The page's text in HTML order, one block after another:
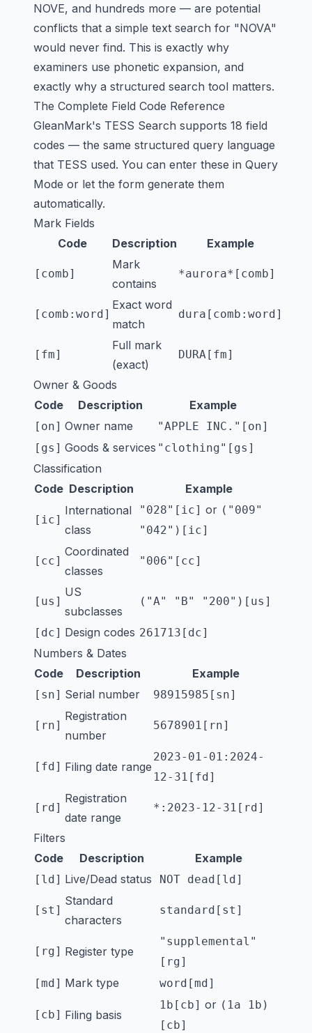
NOVE, and hundreds more — are potential
conflicts that a simple text search for "NOVA"
would never find. This is exactly why
examiners use phonetic expansion, and
exactly why a structured search tool matters.
The Complete Field Code Reference
GleanMark's TESS Search supports 18 field
codes — the same structured query language
that TESS used. You can enter these in Query
Mode or let the form generate them
automatically.
Mark Fields
Code
Description Example
[comb]
Mark
contains
*aurora*[comb]
[comb:word]
Exact word
match
dura[comb:word]
[fm]
Full mark
(exact)
DURA[fm]
Owner & Goods
Code
Description Example
[on] Owner name
"APPLE INC."[on]
[gs] Goods & services "clothing"[gs]
Classification
Code Description Example
[ic]
International
class
"028"[ic] or ("009"
"042")[ic]
[cc]
Coordinated
classes
"006"[cc]
[us]
US
subclasses
("A" "B" "200")[us]
[dc] Design codes 261713[dc]
Numbers & Dates
Code
Description Example
[sn] Serial number 98915985[sn]
[rn]
Registration
number
5678901[rn]
[fd] Filing date range
2023-01-01:2024-
12-31[fd]
[rd]
Registration
date range
*:2023-12-31[rd]
Filters
Code
Description Example
[ld] Live/Dead status NOT dead[ld]
[st]
Standard
characters
standard[st]
[rg] Register type
"supplemental"
[rg]
[md] Mark type word[md]
[cb] Filing basis
1b[cb] or (1a 1b)
[cb]